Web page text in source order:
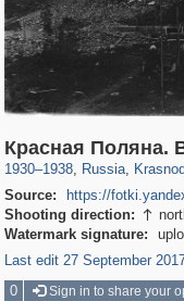
Красная Поляна.
1930–1938, Russia
1,406,935
,
39,678
Source:
https://
Shooting direction: 
Watermark signature:
Last edit 27 September
0
Sign in to share your